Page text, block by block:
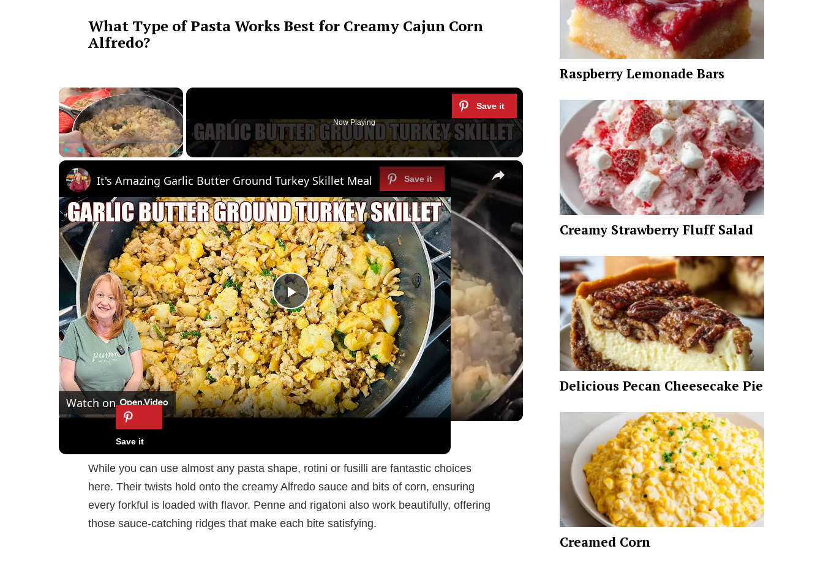
What Type of Pasta Works Best for Creamy Cajun Corn
Alfredo?
×
Now Playing
×
P
l
a
y
V
i
d
It's Amazing Garlic Butter Ground Turkey Skillet Meal
Watch on
It's Amazing Garlic Butter Ground Turkey Skillet Meal
While you can use almost any pasta shape, rotini or fusilli are fantastic choices
here. Their twists hold onto the creamy Alfredo sauce and bits of corn, ensuring
every forkful is loaded with flavor. Penne and rigatoni also work beautifully, offering
those sauce-catching ridges that make each bite satisfying.
Raspberry Lemonade Bars
Creamy Strawberry Fluff Salad
Delicious Pecan Cheesecake Pie
Creamed Corn